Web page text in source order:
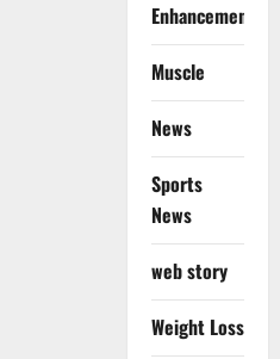
Enhancement
Muscle
News
Sports
News
web story
Weight Loss